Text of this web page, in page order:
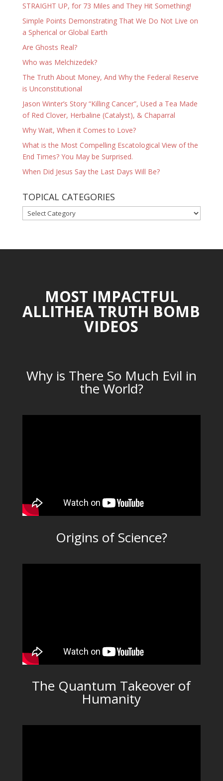
STRAIGHT UP, for 73 Miles and They Hit Something!
Simple Points Demonstrating That We Do Not Live on
a Spherical or Global Earth
Are Ghosts Real?
Who was Melchizedek?
The Truth About Money, And Why the Federal Reserve
is Unconstitutional
Jason Winter’s Story “Killing Cancer”, Used a Tea Made
of Red Clover, Herbaline (Catalyst), & Chaparral
Why Wait, When it Comes to Love?
What is the Most Compelling Escatological View of the
End Times? You May be Surprised.
When Did Jesus Say the Last Days Will Be?
TOPICAL CATEGORIES
TOPICAL
CATEGORIES
MOST IMPACTFUL
ALLITHEA TRUTH BOMB
VIDEOS
Why is There So Much Evil in
the World?
Origins of Science?
The Quantum Takeover of
Humanity